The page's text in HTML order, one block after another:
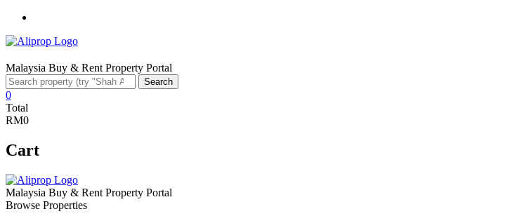
Malaysia Buy & Rent Property Portal
Search
for:
Search
0
Total
RM0
Cart
Malaysia Buy & Rent Property Portal
Browse Properties